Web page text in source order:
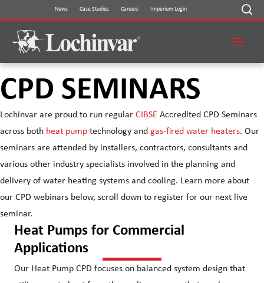
content
News Case Studies Careers Imperium Login
CPD SEMINARS
Lochinvar are proud to run regular CIBSE Accredited CPD Seminars
across both heat pump technology and gas-fired water heaters. Our
seminars are attended by installers, contractors, consultants and
various other industry specialists involved in the planning and
delivery of water heating systems and cooling. Learn more about
our CPD webinars below, scroll down to register for our next live
seminar.
Heat Pumps for Commercial
Applications
Our Heat Pump CPD focuses on balanced system design that